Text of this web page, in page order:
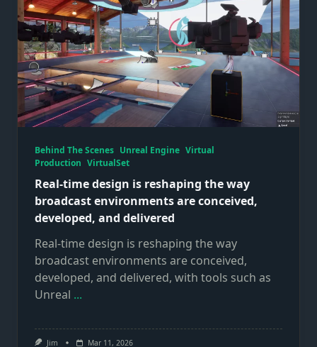
Behind The Scenes Unreal Engine Virtual
Production VirtualSet
Real‑time design is reshaping the way
broadcast environments are conceived,
developed, and delivered
Real‑time design is reshaping the way
broadcast environments are conceived,
developed, and delivered, with tools such as
Unreal ...
Jim Mar 11, 2026